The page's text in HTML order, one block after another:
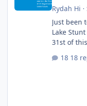
Rydah Hi ·
Just been
Lake
31st of
18